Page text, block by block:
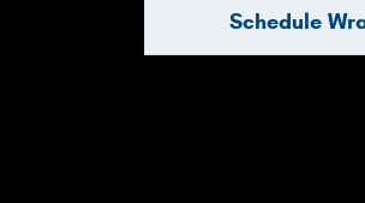
Schedule